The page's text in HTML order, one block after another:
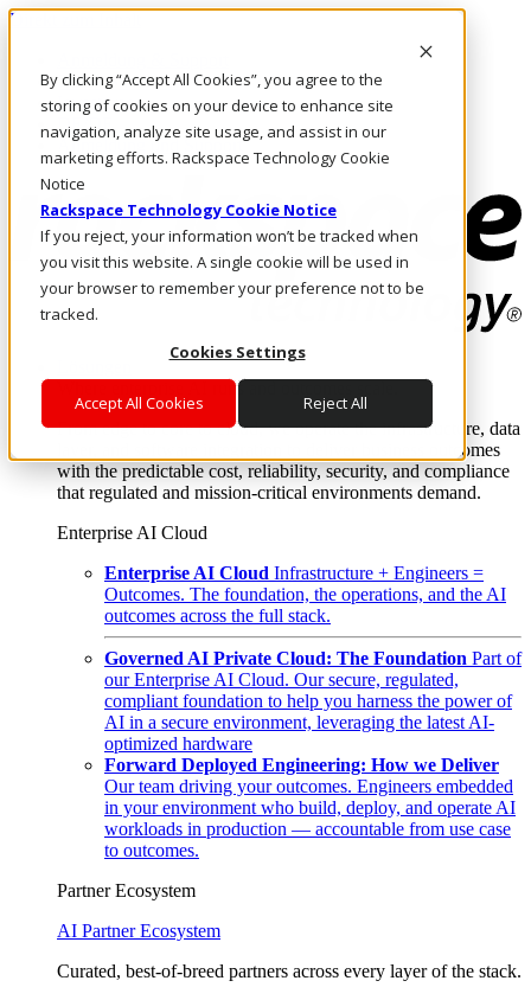
By clicking “Accept All Cookies”, you agree to the
storing of cookies on your device to enhance site
navigation, analyze site usage, and assist in our
marketing efforts. Rackspace Technology Cookie
Notice
Rackspace Technology Cookie Notice
If you reject, your information won’t be tracked when
you visit this website. A single cookie will be used in
your browser to remember your preference not to be
tracked.
Cookies Settings
Accept All Cookies Reject All
Direkt zum Inhalt
Rufen Sie uns an
Investoren
DE/DE
Anmeldung und Support
Where enterprise AI runs and outcomes scale.
From edge to core to cloud, we operate the infrastructure, data
layer, and software integration to deliver business outcomes
with the predictable cost, reliability, security, and compliance
that regulated and mission-critical environments demand.
Enterprise AI Cloud
Enterprise AI Cloud Infrastructure + Engineers =
Outcomes. The foundation, the operations, and the AI
outcomes across the full stack.
Governed AI Private Cloud: The Foundation Part of
our Enterprise AI Cloud. Our secure, regulated,
compliant foundation to help you harness the power of
AI in a secure environment, leveraging the latest AI-
optimized hardware
Forward Deployed Engineering: How we Deliver
Our team driving your outcomes. Engineers embedded
in your environment who build, deploy, and operate AI
workloads in production — accountable from use case
to outcomes.
Partner Ecosystem
AI Partner Ecosystem
Curated, best-of-breed partners across every layer of the stack.